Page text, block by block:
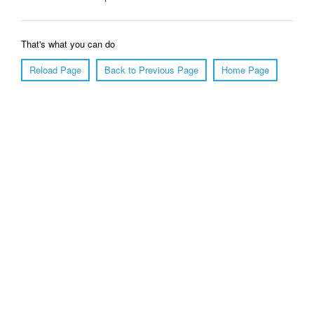
That's what you can do
Reload Page
Back to Previous Page Home Page